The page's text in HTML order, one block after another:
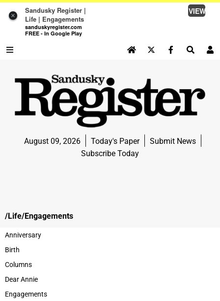
×
Sandusky Register |
Life | Engagements
sanduskyregister.com
FREE - In Google Play
VIEW
NEWS
OPINION
OPINION
OBITUARIES
CLASSIFIEDS
August 09, 2026 Today's Paper
Submit News
Subscribe Today
/Life/Engagements
Anniversary
Birth
Columns
Dear Annie
Engagements